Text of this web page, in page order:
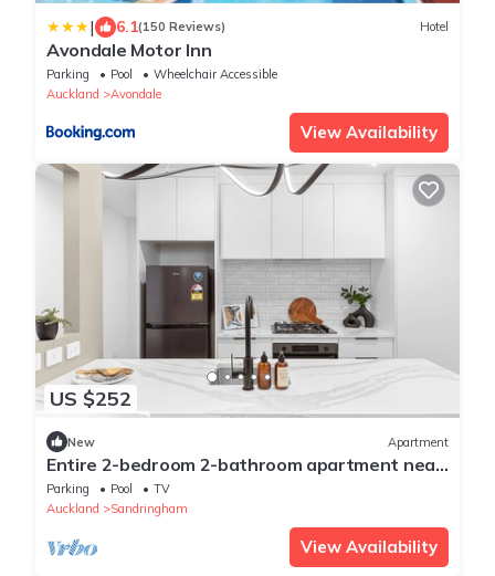
| 6.1(150 Reviews) Hotel
Avondale Motor Inn
Parking Pool
Wheelchair Accessible
Auckland
Avondale
View Availability
US $252
New Apartment
Entire 2-bedroom 2-bathroom apartment near
retails, green space & city, Auckland
Parking Pool
TV
Auckland
Sandringham
View Availability